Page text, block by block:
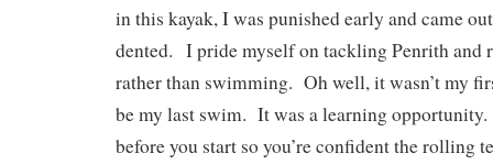
in this kayak, I was punished early and came
dented. I pride myself on tackling Penrith and
rather than swimming. Oh well, it wasn’t my
be my last swim. It was a learning
before you start so you’re confident the rolling